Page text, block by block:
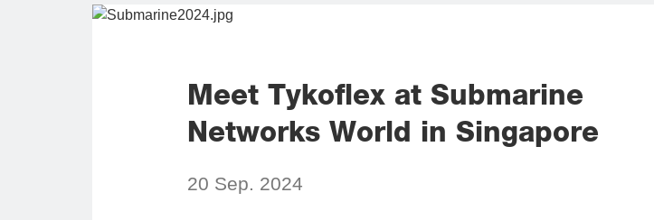
Meet Tykoflex at Submarine
Networks World in Singapore
20 Sep. 2024